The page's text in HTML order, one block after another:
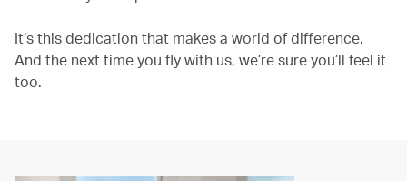
It’s this dedication that makes a world of difference.
And the next time you fly with us, we’re sure you’ll feel it
too.